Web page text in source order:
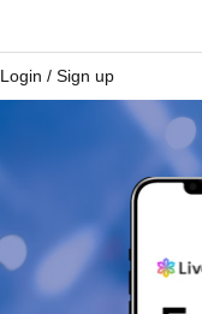
Login / Sign up